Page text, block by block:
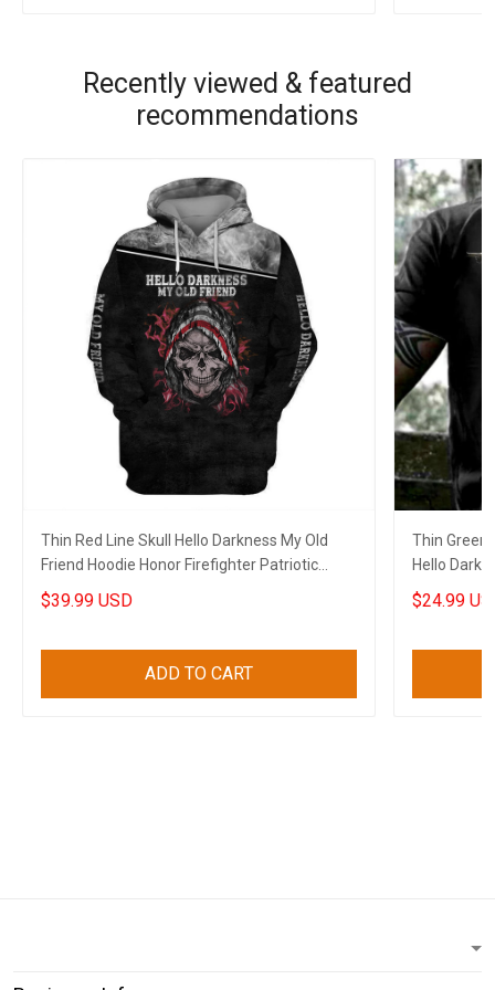
Recently viewed & featured
recommendations
Thin Red Line Skull Hello Darkness My Old
Friend Hoodie Honor Firefighter Patriotic
Clothes
$39.99 USD
ADD TO CART
Thin Green
Hello
Apparel
$24.99